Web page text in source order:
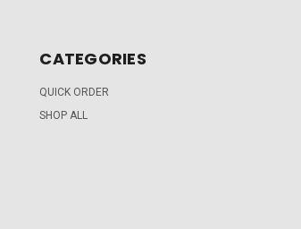
CATEGORIES
QUICK ORDER
SHOP ALL